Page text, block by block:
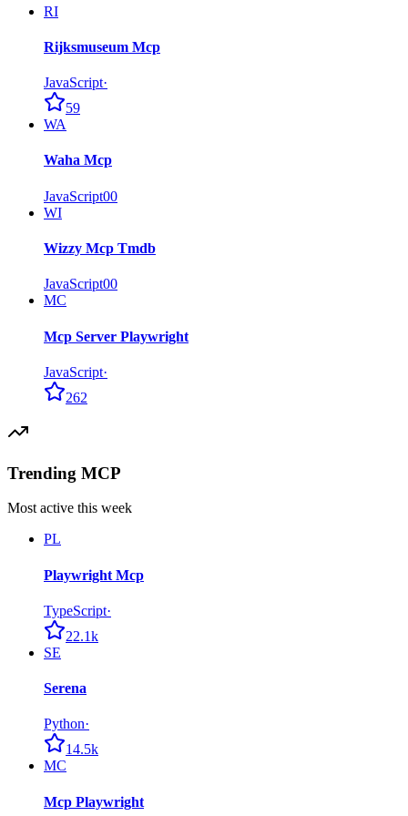
RI
Rijksmuseum Mcp
JavaScript·
59
WA
Waha Mcp
JavaScript00
WI
Wizzy Mcp Tmdb
JavaScript00
MC
Mcp Server Playwright
JavaScript·
262
Trending MCP
Most active this week
PL
Playwright Mcp
TypeScript·
22.1k
SE
Serena
Python·
14.5k
MC
Mcp Playwright